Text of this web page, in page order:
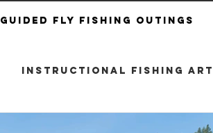
Guided Fly Fishing Outings
Instructional Fishing